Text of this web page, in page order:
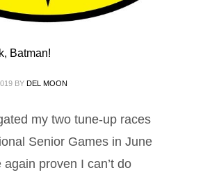
Batman!
BY DEL MOON
my two tune-up races
Senior Games in June
proven I can’t do